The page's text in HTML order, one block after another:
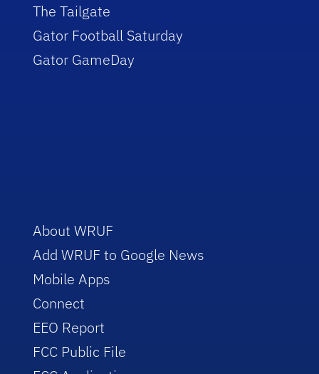
The Tailgate
Gator Football Saturday
Gator GameDay
About WRUF
Add WRUF to Google News
Mobile Apps
Connect
EEO Report
FCC Public File